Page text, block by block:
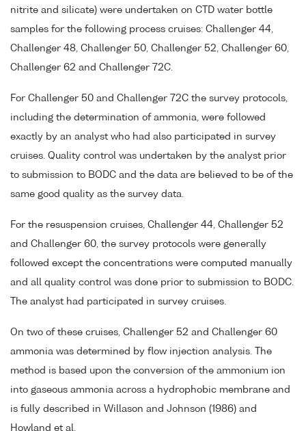
nitrite and silicate) were undertaken on CTD water bottle
samples for the following process cruises: Challenger 44,
Challenger 48, Challenger 50, Challenger 52, Challenger 60,
Challenger 62 and Challenger 72C.
For Challenger 50 and Challenger 72C the survey protocols,
including the determination of ammonia, were followed
exactly by an analyst who had also participated in survey
cruises. Quality control was undertaken by the analyst prior
to submission to BODC and the data are believed to be of the
same good quality as the survey data.
For the resuspension cruises, Challenger 44, Challenger 52
and Challenger 60, the survey protocols were generally
followed except the concentrations were computed manually
and all quality control was done prior to submission to BODC.
The analyst had participated in survey cruises.
On two of these cruises, Challenger 52 and Challenger 60
ammonia was determined by flow injection analysis. The
method is based upon the conversion of the ammonium ion
into gaseous ammonia across a hydrophobic membrane and
is fully described in Willason and Johnson (1986) and
Howland et al.